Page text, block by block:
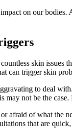
on our
skin
can trigger skin
to deal
not be the
afraid of what the
that are